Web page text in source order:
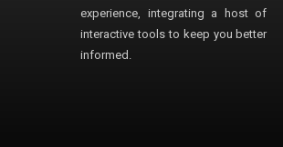
experience, integrating a host of
interactive tools to keep you better
informed.